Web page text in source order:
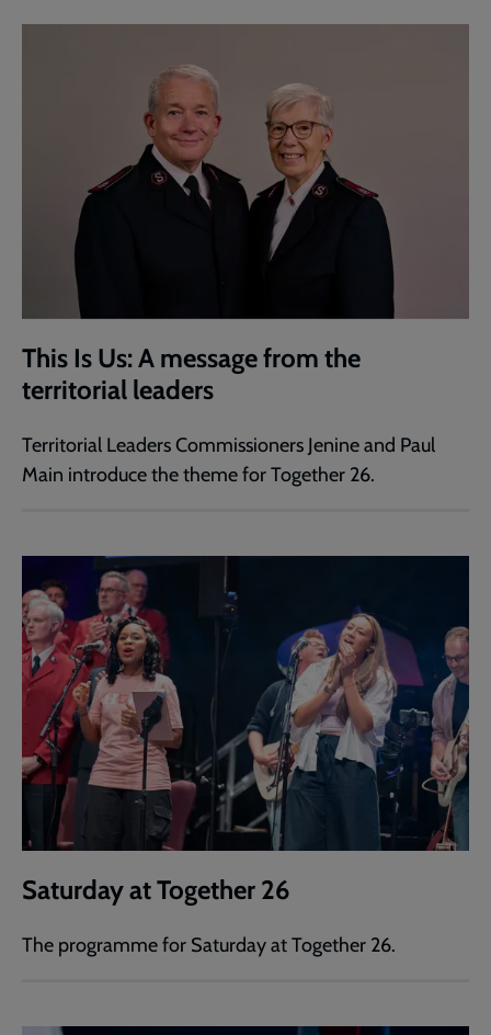
This Is Us: A message from the
territorial leaders
Territorial Leaders Commissioners Jenine and Paul
Main introduce the theme for Together 26.
Saturday at Together 26
The programme for Saturday at Together 26.